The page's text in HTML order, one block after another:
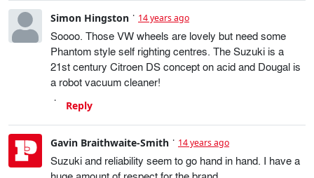
Simon Hingston 14 years ago
Soooo. Those VW wheels are lovely but need some
Phantom style self righting centres. The Suzuki is a
21st century Citroen DS concept on acid and Dougal is
a robot vacuum cleaner!
Reply
Gavin Braithwaite-Smith 14 years ago
Suzuki and reliability seem to go hand in hand. I have a